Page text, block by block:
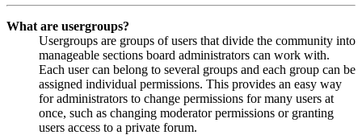
What are usergroups?
Usergroups are groups of users that divide the community into
manageable sections board administrators can work with.
Each user can belong to several groups and each group can be
assigned individual permissions. This provides an easy way
for administrators to change permissions for many users at
once, such as changing moderator permissions or granting
users access to a private forum.